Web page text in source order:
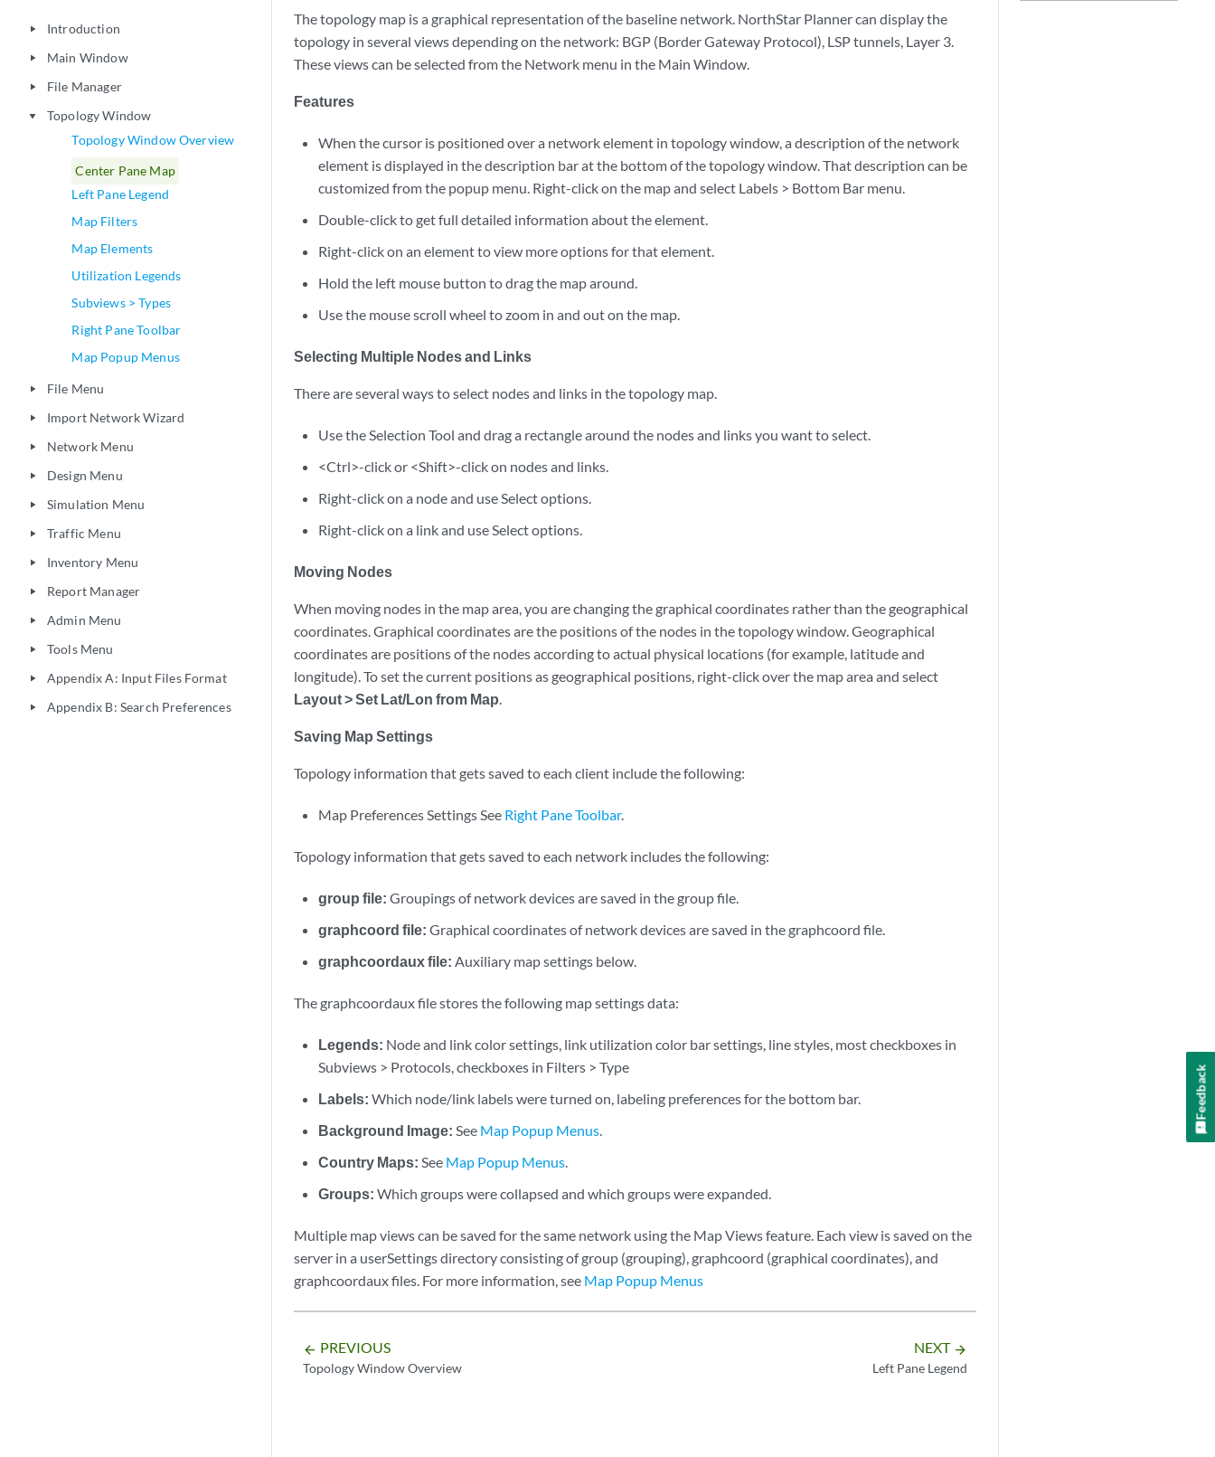
play_arrow Introduction
play_arrow Main Window
play_arrow File Manager
play_arrow
Topology Window
Topology Window Overview
Center Pane Map
Left Pane Legend
Map Filters
Map Elements
Utilization Legends
Subviews > Types
Right Pane Toolbar
Map Popup Menus
play_arrow File Menu
play_arrow Import Network Wizard
play_arrow Network Menu
play_arrow Design Menu
play_arrow Simulation Menu
play_arrow Traffic Menu
play_arrow Inventory Menu
play_arrow Report Manager
play_arrow Admin Menu
play_arrow Tools Menu
play_arrow Appendix A: Input Files Format
play_arrow Appendix B: Search Preferences
The topology map is a graphical representation of the baseline network. NorthStar Planner can display the
topology in several views depending on the network: BGP (Border Gateway Protocol), LSP tunnels, Layer 3.
These views can be selected from the Network menu in the Main Window.
Features
When the cursor is positioned over a network element in topology window, a description of the network
element is displayed in the description bar at the bottom of the topology window. That description can be
customized from the popup menu. Right-click on the map and select Labels > Bottom Bar menu.
Double-click to get full detailed information about the element.
Right-click on an element to view more options for that element.
Hold the left mouse button to drag the map around.
Use the mouse scroll wheel to zoom in and out on the map.
Selecting Multiple Nodes and Links
There are several ways to select nodes and links in the topology map.
Use the Selection Tool and drag a rectangle around the nodes and links you want to select.
<Ctrl>-click or <Shift>-click on nodes and links.
Right-click on a node and use Select options.
Right-click on a link and use Select options.
Moving Nodes
When moving nodes in the map area, you are changing the graphical coordinates rather than the geographical
coordinates. Graphical coordinates are the positions of the nodes in the topology window. Geographical
coordinates are positions of the nodes according to actual physical locations (for example, latitude and
longitude). To set the current positions as geographical positions, right-click over the map area and select
Layout > Set Lat/Lon from Map.
Saving Map Settings
Topology information that gets saved to each client include the following:
Map Preferences Settings See Right Pane Toolbar.
Topology information that gets saved to each network includes the following:
group file: Groupings of network devices are saved in the group file.
graphcoord file: Graphical coordinates of network devices are saved in the graphcoord file.
graphcoordaux file: Auxiliary map settings below.
The graphcoordaux file stores the following map settings data:
Legends: Node and link color settings, link utilization color bar settings, line styles, most checkboxes in
Subviews > Protocols, checkboxes in Filters > Type
Labels: Which node/link labels were turned on, labeling preferences for the bottom bar.
Background Image: See Map Popup Menus.
Country Maps: See Map Popup Menus.
Groups: Which groups were collapsed and which groups were expanded.
Multiple map views can be saved for the same network using the Map Views feature. Each view is saved on the
server in a userSettings directory consisting of group (grouping), graphcoord (graphical coordinates), and
graphcoordaux files. For more information, see Map Popup Menus
arrow_backward PREVIOUS
Topology Window Overview
NEXT arrow_forward
Left Pane Legend
Feedback